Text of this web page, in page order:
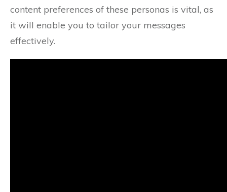
content preferences of these personas is vital, as
it will enable you to tailor your messages
effectively.